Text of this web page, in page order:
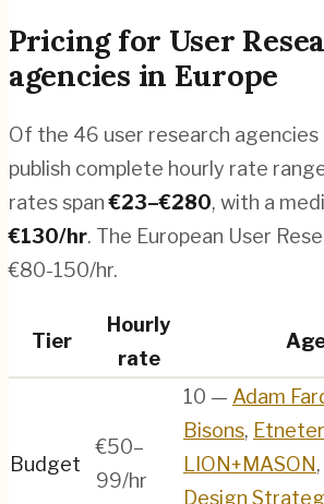
Pricing for User
agencies in Europe
Of the 46 user research agencies
publish complete hourly rate
rates span€23–€280, with a
€130/hr. The European User
€80-150/hr.
Tier
Hourly
rate
Budget
€50–
99/hr
10 — Adam
Bisons,
LION+MASON,
Design